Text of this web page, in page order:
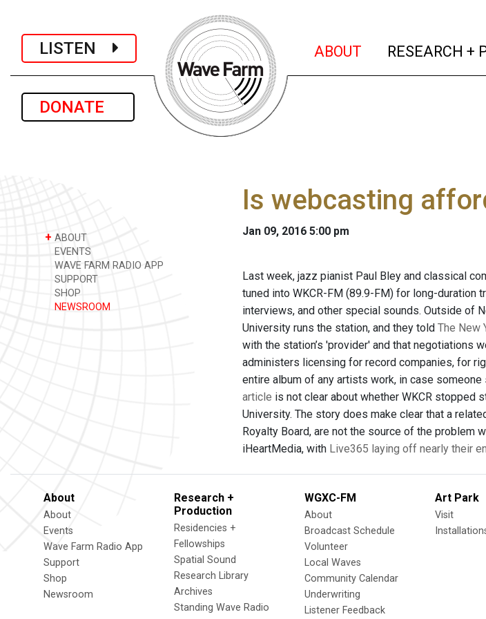
LISTEN
DONATE
ABOUT (current)
RESEARCH +
+ ABOUT
EVENTS
WAVE FARM RADIO APP
SUPPORT
SHOP
NEWSROOM
Is webcasting
Jan 09, 2016 5:00 pm
Last week, jazz pianist Paul Bley and classical
tuned into WKCR-FM (89.9-FM) for long-
interviews, and other special sounds. Outside of
University runs the station, and they told The New
with the station’s 'provider' and that negotiations
administers licensing for record companies, for
entire album of any artists work, in case
article is not clear about whether WKCR stopped
University. The story does make clear that a
Royalty Board, are not the source of the problem
iHeartMedia, with Live365 laying off nearly their
About
About
Events
Wave Farm Radio App
Support
Shop
Newsroom
Research +
Production
Residencies +
Fellowships
Spatial Sound
Research Library
Archives
Standing Wave Radio
WGXC-FM
About
Broadcast Schedule
Volunteer
Local Waves
Community Calendar
Underwriting
Listener Feedback
Art Park
Visit